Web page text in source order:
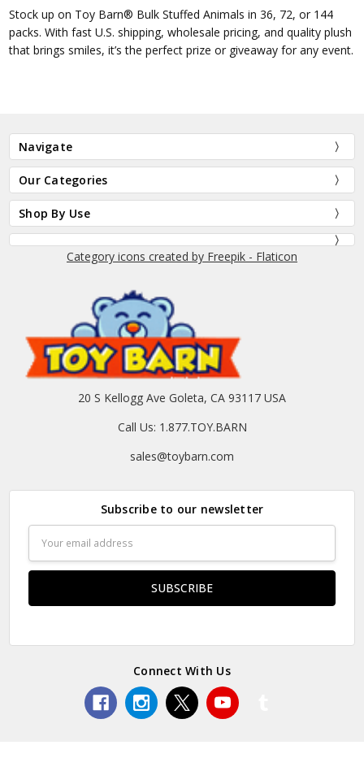
Stock up on Toy Barn® Bulk Stuffed Animals in 36, 72, or 144
packs. With fast U.S. shipping, wholesale pricing, and quality plush
that brings smiles, it’s the perfect prize or giveaway for any event.
Navigate
Our Categories
Shop By Use
Category icons created by Freepik - Flaticon
20 S Kellogg Ave Goleta, CA 93117 USA
Call Us: 1.877.TOY.BARN
sales@toybarn.com
Subscribe to our newsletter
Address
Connect With Us